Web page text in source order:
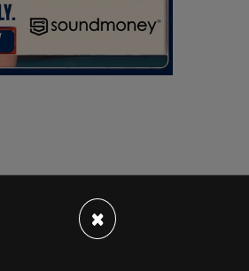
University student met with
to emails the publication
with Jenkins, writing "It was a
×